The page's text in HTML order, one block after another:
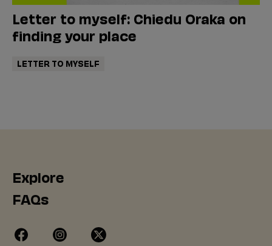
Letter to myself: Chiedu Oraka on
finding your place
LETTER TO MYSELF
Explore
FAQs